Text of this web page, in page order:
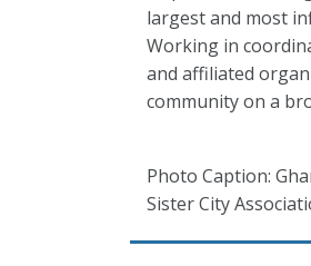
largest and most
Working in
and affiliated
community on a
Photo Caption:
Sister City